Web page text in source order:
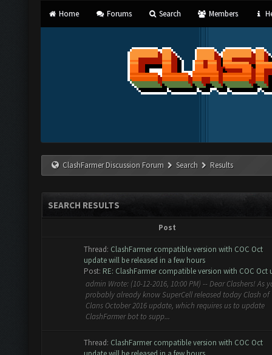
Home Forums Search Members
ClashFarmer Discussion Forum Search Results
SEARCH RESULTS
Post
Thread: ClashFarmer compatible version with COC Oct
update will be released in a few hours
Post: RE: ClashFarmer compatible version with COC Oct
admin Wrote: (10-12-2016, 10:00 PM) -- Dear Clashers! As
probably already know SuperCell released today Clash of
Clans October 2016 update, which requires us to update
ClashFarmer bot to supp...
Thread: ClashFarmer compatible version with COC Oct